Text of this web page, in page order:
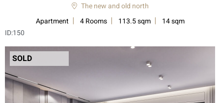
The new and old north
Apartment
4 Rooms 113.5 sqm
14 sqm
ID:150
SOLD